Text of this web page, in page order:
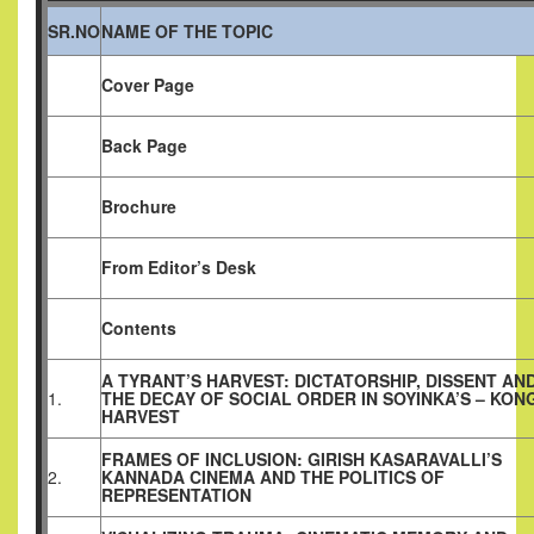
SR.NONAME OF THE TOPIC
Cover Page
Back Page
Brochure
From Editor’s Desk
Contents
1.
A TYRANT’S HARVEST: DICTATORSHIP, DISSENT
THE DECAY OF SOCIAL ORDER IN SOYINKA’S –
HARVEST
2.
FRAMES OF INCLUSION: GIRISH KASARAVALLI’S
KANNADA CINEMA AND THE POLITICS OF
REPRESENTATION